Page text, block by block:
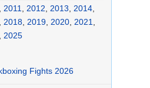
2011 2012 2013 2014
2018 2019 2020 2021
2025
Fights 2026